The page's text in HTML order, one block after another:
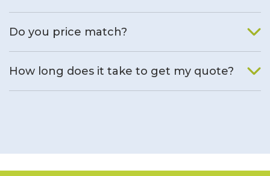
Do you price match?
How long does it take to get my quote?